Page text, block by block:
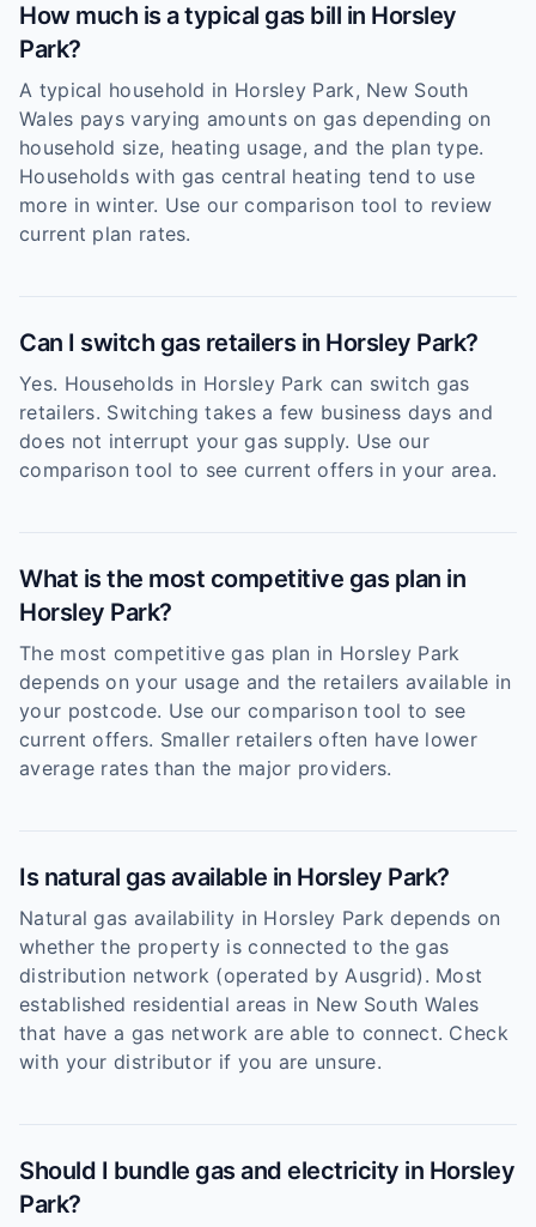
How much is a typical gas bill in Horsley
Park?
A typical household in Horsley Park, New South
Wales pays varying amounts on gas depending on
household size, heating usage, and the plan type.
Households with gas central heating tend to use
more in winter. Use our comparison tool to review
current plan rates.
Can I switch gas retailers in Horsley Park?
Yes. Households in Horsley Park can switch gas
retailers. Switching takes a few business days and
does not interrupt your gas supply. Use our
comparison tool to see current offers in your area.
What is the most competitive gas plan in
Horsley Park?
The most competitive gas plan in Horsley Park
depends on your usage and the retailers available in
your postcode. Use our comparison tool to see
current offers. Smaller retailers often have lower
average rates than the major providers.
Is natural gas available in Horsley Park?
Natural gas availability in Horsley Park depends on
whether the property is connected to the gas
distribution network (operated by Ausgrid). Most
established residential areas in New South Wales
that have a gas network are able to connect. Check
with your distributor if you are unsure.
Should I bundle gas and electricity in Horsley
Park?